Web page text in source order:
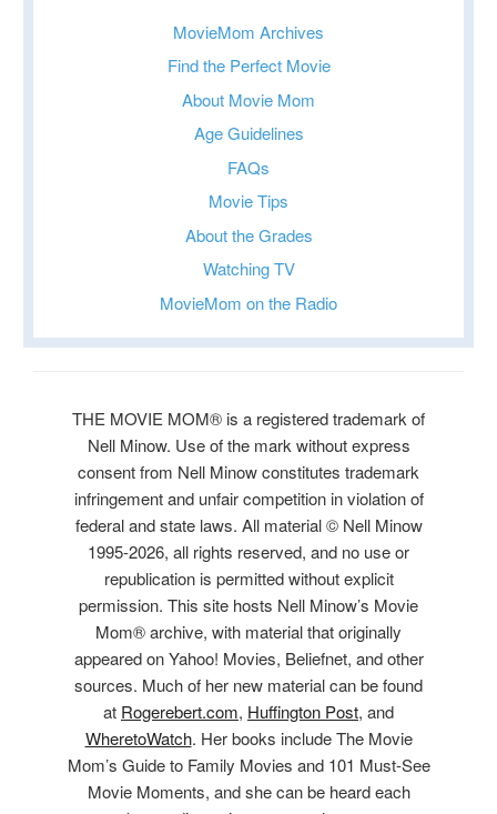
MovieMom Archives
Find the Perfect Movie
About Movie Mom
Age Guidelines
FAQs
Movie Tips
About the Grades
Watching TV
MovieMom on the Radio
THE MOVIE MOM® is a registered trademark of
Nell Minow. Use of the mark without express
consent from Nell Minow constitutes trademark
infringement and unfair competition in violation of
federal and state laws. All material © Nell Minow
1995-2026, all rights reserved, and no use or
republication is permitted without explicit
permission. This site hosts Nell Minow’s Movie
Mom® archive, with material that originally
appeared on Yahoo! Movies, Beliefnet, and other
sources. Much of her new material can be found
at Rogerebert.com, Huffington Post, and
WheretoWatch. Her books include The Movie
Mom’s Guide to Family Movies and 101 Must-See
Movie Moments, and she can be heard each